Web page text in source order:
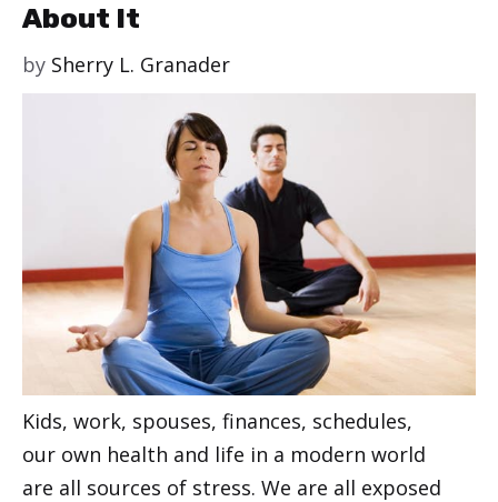
About It
by Sherry L. Granader
Kids, work, spouses, finances, schedules,
our own health and life in a modern world
are all sources of stress. We are all exposed